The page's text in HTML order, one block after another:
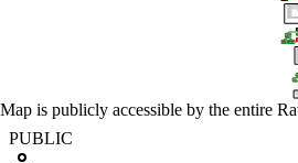
PUBLIC
Map is publicly accessible by the entire